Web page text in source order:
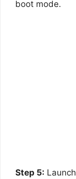
boot mode.
Step 5: